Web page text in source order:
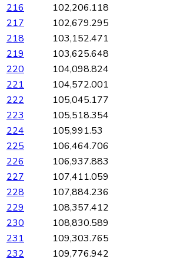
216
102,206.118
217
102,679.295
218
103,152.471
219
103,625.648
220
104,098.824
221
104,572.001
222
105,045.177
223
105,518.354
224
105,991.53
225
106,464.706
226
106,937.883
227
107,411.059
228
107,884.236
229
108,357.412
230
108,830.589
231
109,303.765
232
109,776.942